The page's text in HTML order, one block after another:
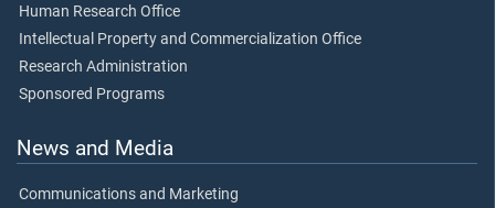
Human Research Office
Intellectual Property and Commercialization Office
Research Administration
Sponsored Programs
News and Media
Communications and Marketing